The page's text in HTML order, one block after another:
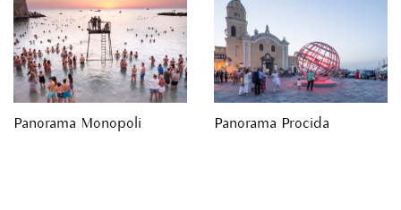
Panorama Monopoli Panorama Procida